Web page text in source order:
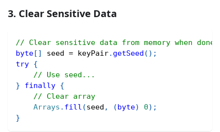
3. Clear Sensitive Data
// Clear sensitive data from memory when done
byte[ ] seed = keyPair. getSeed ( ) ;
try {
// Use seed...
}
finally {
// Clear array
Arrays . fill (seed , (byte) 0) ;
}